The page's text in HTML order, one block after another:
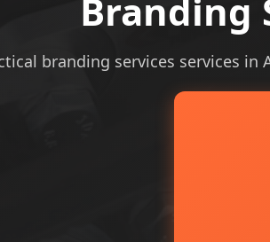
Branding
branding services services